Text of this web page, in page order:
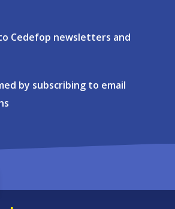
Cedefop newsletters and
by subscribing to email